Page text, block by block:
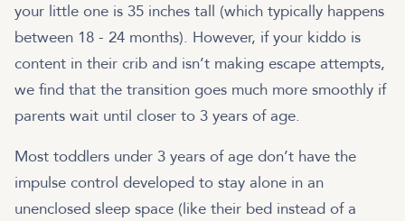
your little one is 35 inches tall (which typically happens
between 18 - 24 months). However, if your kiddo is
content in their crib and isn’t making escape attempts,
we find that the transition goes much more smoothly if
parents wait until closer to 3 years of age.
Most toddlers under 3 years of age don’t have the
impulse control developed to stay alone in an
unenclosed sleep space (like their bed instead of a